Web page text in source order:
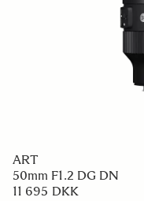
ART
50mm F1.2 DG DN
11 695 DKK